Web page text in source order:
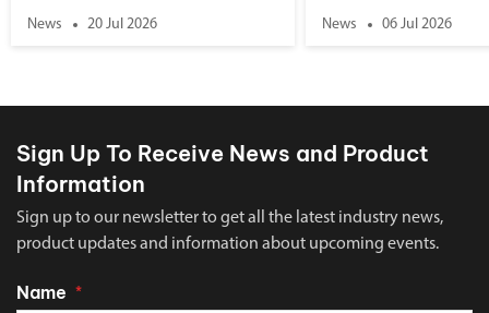
News 20 Jul 2026 News 06 Jul 2026
Sign Up To Receive News and Product
Information
Sign up to our newsletter to get all the latest industry news,
product updates and information about upcoming events.
Name *